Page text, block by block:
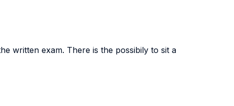
written exam. There is the possibily to sit a